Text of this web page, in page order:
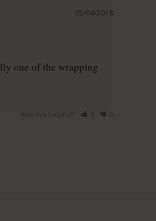
05/04/2018
one of the wrapping
Was this helpful? 0 0